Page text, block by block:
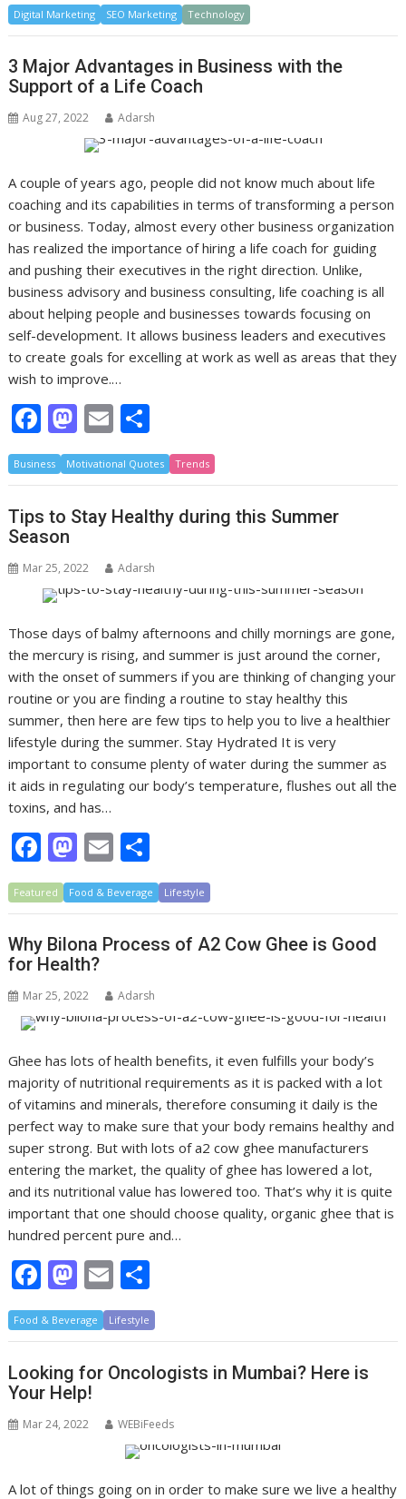
e
b
o
o
to
d
o
n
ai
l
ar
e
Digital Marketing SEO Marketing Technology
3 Major Advantages in Business with the
Support of a Life Coach
Aug 27, 2022 Adarsh
A couple of years ago, people did not know much about life
coaching and its capabilities in terms of transforming a person
or business. Today, almost every other business organization
has realized the importance of hiring a life coach for guiding
and pushing their executives in the right direction. Unlike,
business advisory and business consulting, life coaching is all
about helping people and businesses towards focusing on
self-development. It allows business leaders and executives
to create goals for excelling at work as well as areas that they
wish to improve.…
F
ac
e
b
o
o
k
M
as
to
d
o
n
E
m
ai
l
h
ar
e
Business Motivational Quotes Trends
Tips to Stay Healthy during this Summer
Season
Mar 25, 2022 Adarsh
Those days of balmy afternoons and chilly mornings are gone,
the mercury is rising, and summer is just around the corner,
with the onset of summers if you are thinking of changing your
routine or you are finding a routine to stay healthy this
summer, then here are few tips to help you to live a healthier
lifestyle during the summer. Stay Hydrated It is very
important to consume plenty of water during the summer as
it aids in regulating our body’s temperature, flushes out all the
toxins, and has…
F
ac
e
b
o
o
k
M
as
to
d
o
n
E
m
ai
l
h
ar
e
Featured Food & Beverage Lifestyle
Why Bilona Process of A2 Cow Ghee is Good
for Health?
Mar 25, 2022 Adarsh
Ghee has lots of health benefits, it even fulfills your body’s
majority of nutritional requirements as it is packed with a lot
of vitamins and minerals, therefore consuming it daily is the
perfect way to make sure that your body remains healthy and
super strong. But with lots of a2 cow ghee manufacturers
entering the market, the quality of ghee has lowered a lot,
and its nutritional value has lowered too. That’s why it is quite
important that one should choose quality, organic ghee that is
hundred percent pure and…
F
ac
e
b
o
o
M
as
to
d
o
n
E
m
ai
l
h
ar
e
Food & Beverage Lifestyle
Looking for Oncologists in Mumbai? Here is
Your Help!
Mar 24, 2022 WEBiFeeds
A lot of things going on in order to make sure we live a healthy